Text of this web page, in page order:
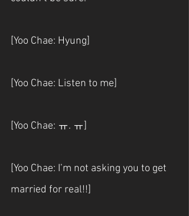
[Yoo Chae: Hyung]
[Yoo Chae: Listen to me]
[Yoo Chae: ㅠ. ㅠ]
[Yoo Chae: I’m not asking you to get
married for real!!]